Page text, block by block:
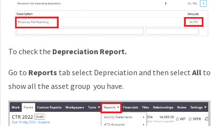
To check the Depreciation Report.
Go to Reports tab select Depreciation and then select All to
show all the asset group you have.